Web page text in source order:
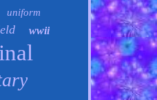
uniform
wwii